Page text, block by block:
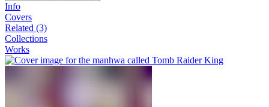
Info
Covers
Related (3)
Collections
Works